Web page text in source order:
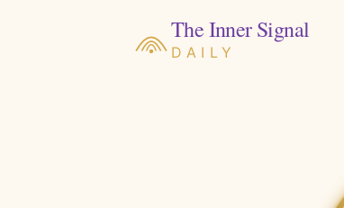
The Inner Signal
DAILY